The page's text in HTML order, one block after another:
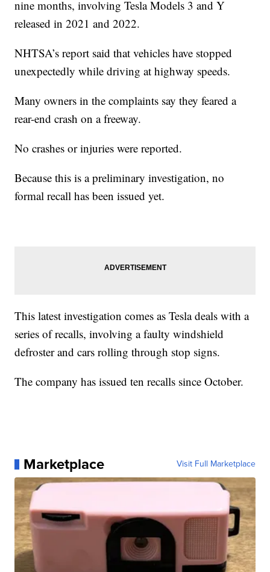
nine months, involving Tesla Models 3 and Y
released in 2021 and 2022.
NHTSA’s report said that vehicles have stopped
unexpectedly while driving at highway speeds.
Many owners in the complaints say they feared a
rear-end crash on a freeway.
No crashes or injuries were reported.
Because this is a preliminary investigation, no
formal recall has been issued yet.
This latest investigation comes as Tesla deals with a
series of recalls, involving a faulty windshield
defroster and cars rolling through stop signs.
The company has issued ten recalls since October.
Marketplace Visit Full Marketplace